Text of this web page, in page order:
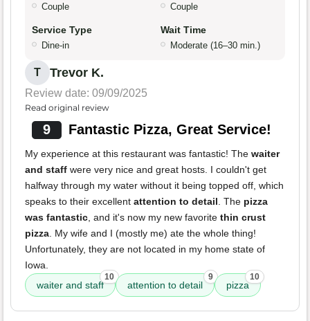
Couple Couple
Service Type
Dine-in
Wait Time
Moderate (16–30 min.)
T Trevor K.
Review date: 09/09/2025
Read original review
9 Fantastic Pizza, Great Service!
My experience at this restaurant was fantastic! The waiter
and staff were very nice and great hosts. I couldn't get
halfway through my water without it being topped off, which
speaks to their excellent attention to detail. The pizza
was fantastic, and it's now my new favorite thin crust
pizza. My wife and I (mostly me) ate the whole thing!
Unfortunately, they are not located in my home state of
Iowa.
waiter and staff
10
attention to detail
9
pizza
10